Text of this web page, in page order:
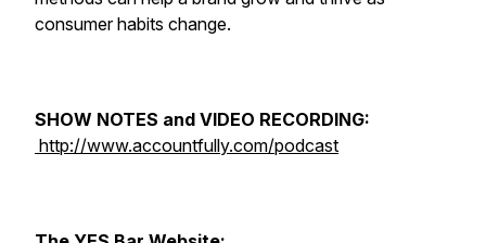
consumer habits change.
SHOW NOTES and VIDEO RECORDING:
http://www.accountfully.com/podcast​​